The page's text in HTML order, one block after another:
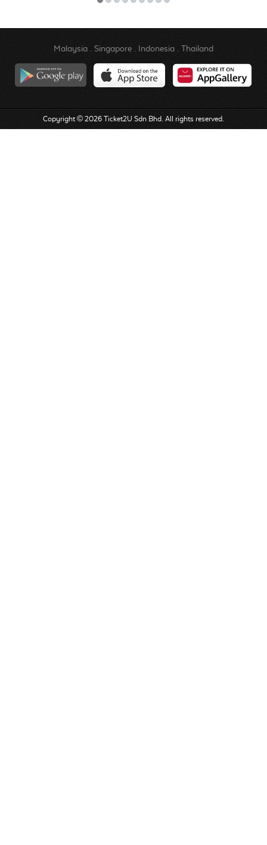
Malaysia. Singapore. Indonesia. Thailand
Copyright © 2026 Ticket2U Sdn Bhd. All rights reserved.